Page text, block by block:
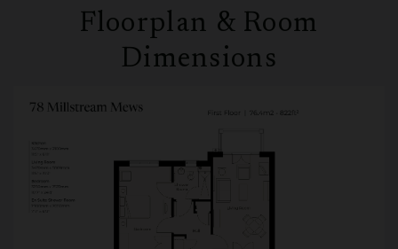
Floorplan & Room
Dimensions